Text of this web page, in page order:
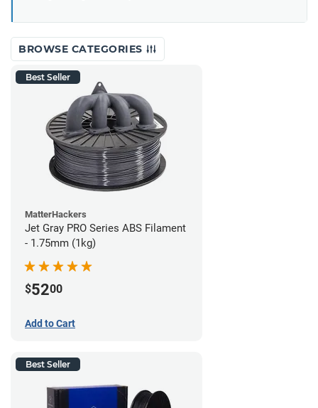
BROWSE CATEGORIES
Best Seller
MatterHackers
Jet Gray PRO Series ABS Filament
- 1.75mm (1kg)
$5200
Add to Cart
Best Seller